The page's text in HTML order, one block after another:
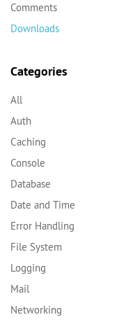
Comments
Downloads
Categories
All
Auth
Caching
Console
Database
Date and Time
Error Handling
File System
Logging
Mail
Networking